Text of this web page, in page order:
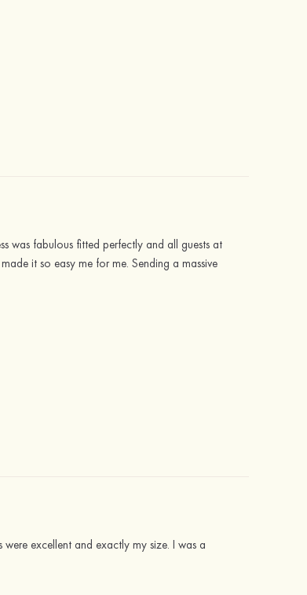
was fabulous fitted perfectly and all guests at
it so easy me for me. Sending a massive
excellent and exactly my size. I was a